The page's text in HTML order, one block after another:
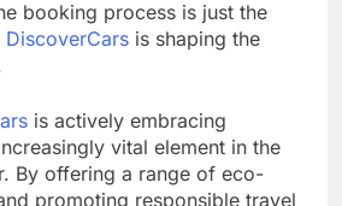
booking process is just the
DiscoverCars is shaping the
is actively embracing
vital element in the
By offering a range of eco-
promoting responsible travel